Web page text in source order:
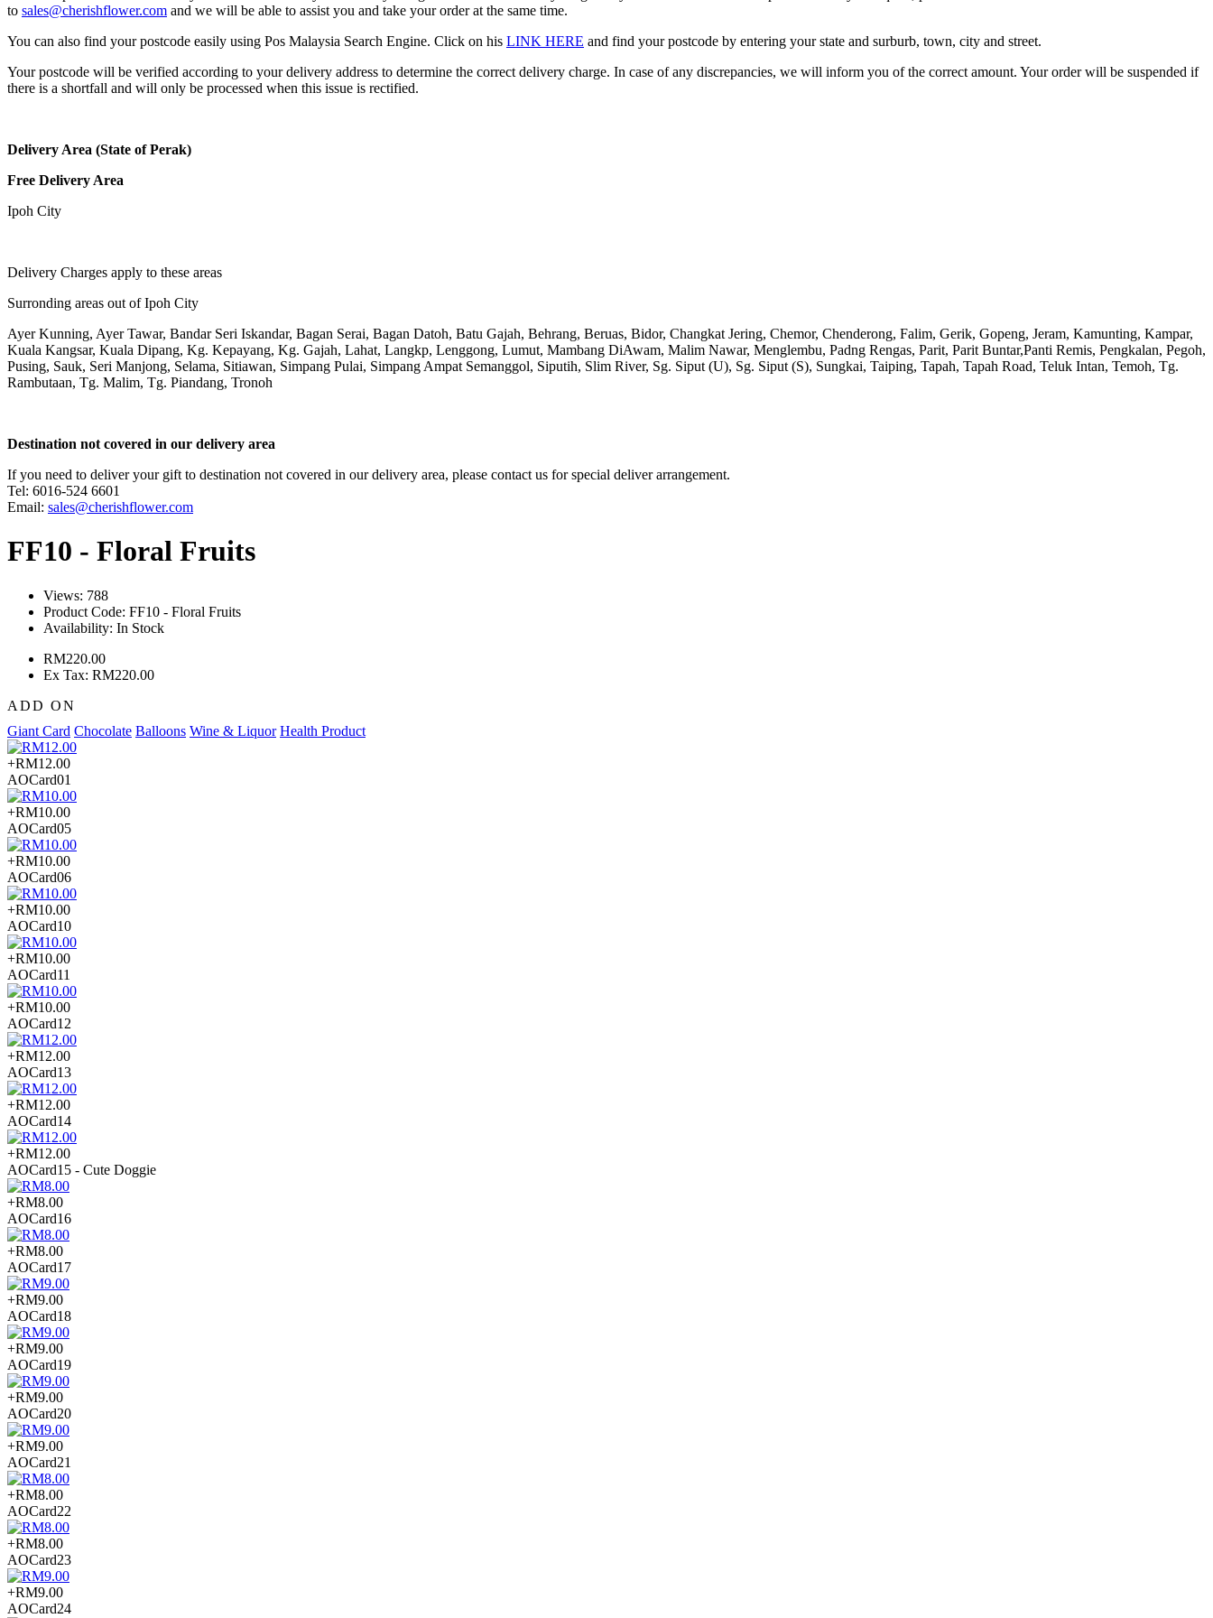
to sales@cherishflower.com and we will be able to assist you and take your order at the same time.
You can also find your postcode easily using Pos Malaysia Search Engine. Click on his LINK HERE and find your postcode by entering your state and surburb, town, city and street.
Your postcode will be verified according to your delivery address to determine the correct delivery charge. In case of any discrepancies, we will inform you of the correct amount. Your order will be suspended if
there is a shortfall and will only be processed when this issue is rectified.
Delivery Area (State of Perak)
Free Delivery Area
Ipoh City
Delivery Charges apply to these areas
Surronding areas out of Ipoh City
Ayer Kunning, Ayer Tawar, Bandar Seri Iskandar, Bagan Serai, Bagan Datoh, Batu Gajah, Behrang, Beruas, Bidor, Changkat Jering, Chemor, Chenderong, Falim, Gerik, Gopeng, Jeram, Kamunting, Kampar,
Kuala Kangsar, Kuala Dipang, Kg. Kepayang, Kg. Gajah, Lahat, Langkp, Lenggong, Lumut, Mambang DiAwam, Malim Nawar, Menglembu, Padng Rengas, Parit, Parit Buntar,Panti Remis, Pengkalan, Pegoh,
Pusing, Sauk, Seri Manjong, Selama, Sitiawan, Simpang Pulai, Simpang Ampat Semanggol, Siputih, Slim River, Sg. Siput (U), Sg. Siput (S), Sungkai, Taiping, Tapah, Tapah Road, Teluk Intan, Temoh, Tg.
Rambutaan, Tg. Malim, Tg. Piandang, Tronoh
Destination not covered in our delivery area
If you need to deliver your gift to destination not covered in our delivery area, please contact us for special deliver arrangement.
Tel: 6016-524 6601
Email: sales@cherishflower.com
FF10 - Floral Fruits
Views: 788
Product Code: FF10 - Floral Fruits
Availability: In Stock
RM220.00
Ex Tax: RM220.00
ADD ON
Giant Card Chocolate Balloons Wine & Liquor Health Product
+RM12.00
AOCard01
+RM10.00
AOCard05
+RM10.00
AOCard06
+RM10.00
AOCard10
+RM10.00
AOCard11
+RM10.00
AOCard12
+RM12.00
AOCard13
+RM12.00
AOCard14
+RM12.00
AOCard15 - Cute Doggie
+RM8.00
AOCard16
+RM8.00
AOCard17
+RM9.00
AOCard18
+RM9.00
AOCard19
+RM9.00
AOCard20
+RM9.00
AOCard21
+RM8.00
AOCard22
+RM8.00
AOCard23
+RM9.00
AOCard24